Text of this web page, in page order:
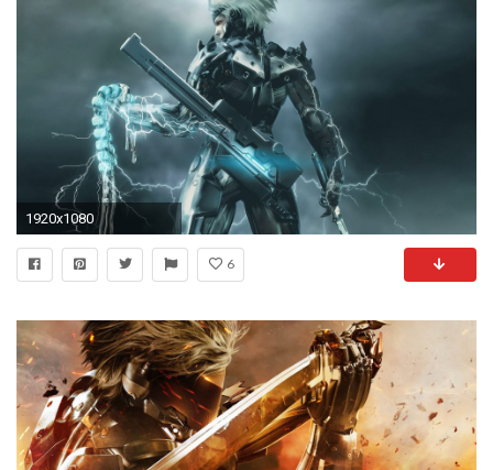
1920x1080
6